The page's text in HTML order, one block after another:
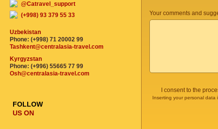
Your comments and
I consent to the
Inserting your personal
@Catravel_support
(+998) 93 379 55 33
Uzbekistan
Phone: (+998) 71 20002 99
Tashkent@centralasia-travel.com
Kyrgyzstan
Phone: (+996) 55665 77 99
Osh@centralasia-travel.com
FOLLOW
US ON